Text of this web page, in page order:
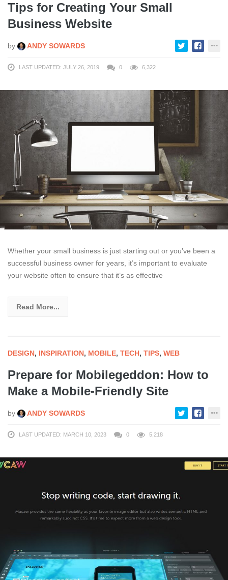
Tips for Creating Your Small
Business Website
by ANDY SOWARDS
LAST UPDATED: JULY 26, 2019 0 6,322
Whether your small business is just starting out or you’ve been a
successful business owner for years, it’s important to evaluate
your website often to ensure that it’s as effective
Read More...
DESIGN, INSPIRATION, MOBILE, TECH, TIPS, WEB
Prepare for Mobilegeddon: How to
Make a Mobile-Friendly Site
by ANDY SOWARDS
LAST UPDATED: MARCH 10, 2023 0 5,218